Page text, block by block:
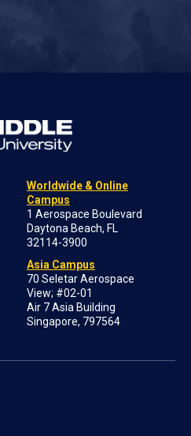
Worldwide & Online
Campus
1 Aerospace Boulevard
Daytona Beach, FL
32114-3900
Asia Campus
70 Seletar Aerospace
View; #02-01
Air 7 Asia Building
Singapore, 797564